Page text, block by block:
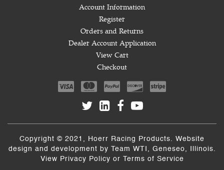
Account Information
Register
Orders and Returns
Dealer Account Application
View Cart
Checkout
Copyright © 2021, Hoerr Racing Products. Website
design and development by Team WTI
, Geneseo, Illinois.
View Privacy Policy or Terms of Service